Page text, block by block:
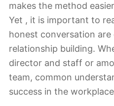
makes the method
Yet , it is important to
honest conversation are
relationship building.
director and staff or
team, common
success in the